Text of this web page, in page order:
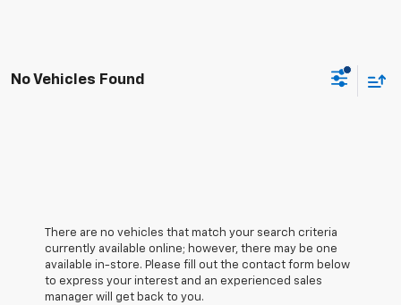
No Vehicles Found
There are no vehicles that match your search criteria
currently available online; however, there may be one
available in-store. Please fill out the contact form below
to express your interest and an experienced sales
manager will get back to you.